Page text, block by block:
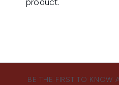
BE THE FIRST TO KNOW